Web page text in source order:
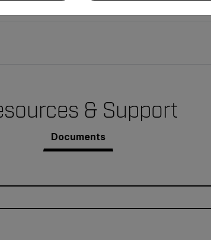
& Support
Documents